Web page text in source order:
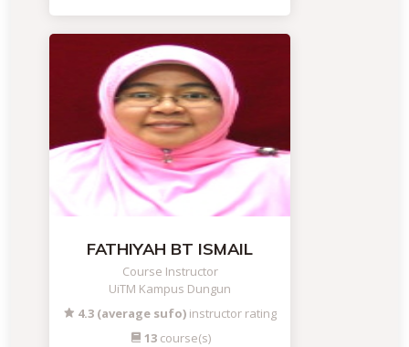
FATHIYAH BT ISMAIL
Course Instructor
UiTM Kampus Dungun
4.3 (average sufo) instructor rating
13course(s)